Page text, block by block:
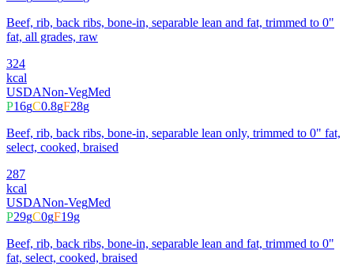
Beef, rib, back ribs, bone-in, separable lean and fat, trimmed to 0"
fat, all grades, raw
324
kcal
USDANon-VegMed
P16gC0.8gF28g
Beef, rib, back ribs, bone-in, separable lean only, trimmed to 0" fat,
select, cooked, braised
287
kcal
USDANon-VegMed
P29gC0gF19g
Beef, rib, back ribs, bone-in, separable lean and fat, trimmed to 0"
fat, select, cooked, braised